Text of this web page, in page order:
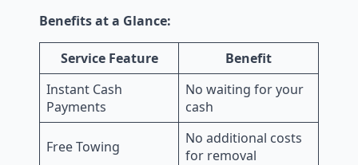
Benefits at a Glance:
Service Feature
Benefit
Instant Cash
Payments
No waiting for your
cash
Free Towing
No additional costs
for removal